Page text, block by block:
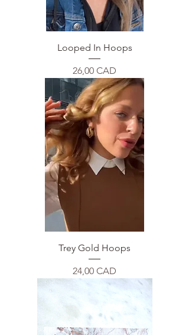
Looped In Hoops
Price
26,00 CAD
Trey Gold Hoops
Price
24,00 CAD